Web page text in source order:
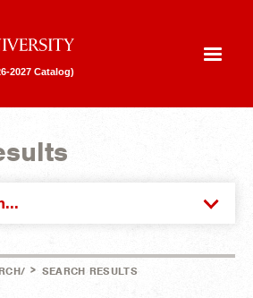
2027 Catalog)
> SEARCH RESULTS